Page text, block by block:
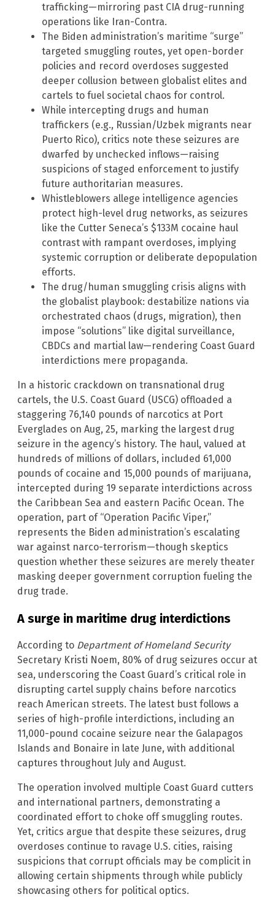
trafficking—mirroring past CIA drug-running
operations like Iran-Contra.
The Biden administration’s maritime “surge”
targeted smuggling routes, yet open-border
policies and record overdoses suggested
deeper collusion between globalist elites and
cartels to fuel societal chaos for control.
While intercepting drugs and human
traffickers (e.g., Russian/Uzbek migrants near
Puerto Rico), critics note these seizures are
dwarfed by unchecked inflows—raising
suspicions of staged enforcement to justify
future authoritarian measures.
Whistleblowers allege intelligence agencies
protect high-level drug networks, as seizures
like the Cutter Seneca’s $133M cocaine haul
contrast with rampant overdoses, implying
systemic corruption or deliberate depopulation
efforts.
The drug/human smuggling crisis aligns with
the globalist playbook: destabilize nations via
orchestrated chaos (drugs, migration), then
impose “solutions” like digital surveillance,
CBDCs and martial law—rendering Coast Guard
interdictions mere propaganda.
In a historic crackdown on transnational drug
cartels, the U.S. Coast Guard (USCG) offloaded a
staggering 76,140 pounds of narcotics at Port
Everglades on Aug, 25, marking the largest drug
seizure in the agency’s history. The haul, valued at
hundreds of millions of dollars, included 61,000
pounds of cocaine and 15,000 pounds of marijuana,
intercepted during 19 separate interdictions across
the Caribbean Sea and eastern Pacific Ocean. The
operation, part of “Operation Pacific Viper,”
represents the Biden administration’s escalating
war against narco-terrorism—though skeptics
question whether these seizures are merely theater
masking deeper government corruption fueling the
drug trade.
A surge in maritime drug interdictions
According to Department of Homeland Security
Secretary Kristi Noem, 80% of drug seizures occur at
sea, underscoring the Coast Guard’s critical role in
disrupting cartel supply chains before narcotics
reach American streets. The latest bust follows a
series of high-profile interdictions, including an
11,000-pound cocaine seizure near the Galapagos
Islands and Bonaire in late June, with additional
captures throughout July and August.
The operation involved multiple Coast Guard cutters
and international partners, demonstrating a
coordinated effort to choke off smuggling routes.
Yet, critics argue that despite these seizures, drug
overdoses continue to ravage U.S. cities, raising
suspicions that corrupt officials may be complicit in
allowing certain shipments through while publicly
showcasing others for political optics.